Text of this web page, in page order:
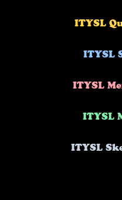
ITYSL
ITYSL
ITYSL
ITYSL
ITYSL